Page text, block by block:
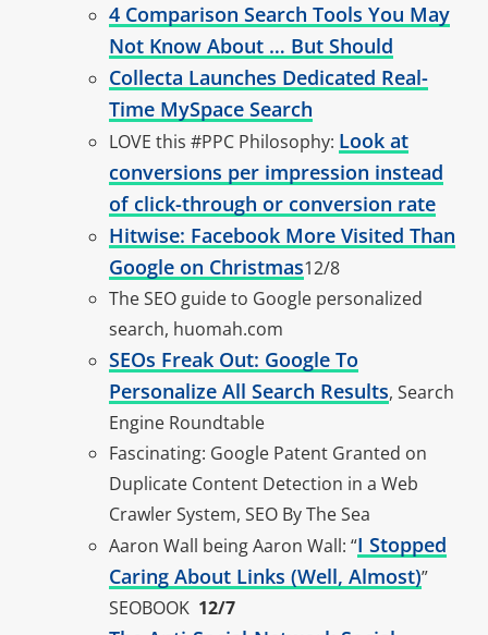
4 Comparison Search Tools You May
Not Know About … But Should
Collecta Launches Dedicated Real-
Time MySpace Search
LOVE this #PPC Philosophy: Look at
conversions per impression instead
of click-through or conversion rate
Hitwise: Facebook More Visited Than
Google on Christmas12/8
The SEO guide to Google personalized
search, huomah.com
SEOs Freak Out: Google To
Personalize All Search Results, Search
Engine Roundtable
Fascinating: Google Patent Granted on
Duplicate Content Detection in a Web
Crawler System, SEO By The Sea
Aaron Wall being Aaron Wall: “I Stopped
Caring About Links (Well, Almost)”
SEOBOOK 12/7